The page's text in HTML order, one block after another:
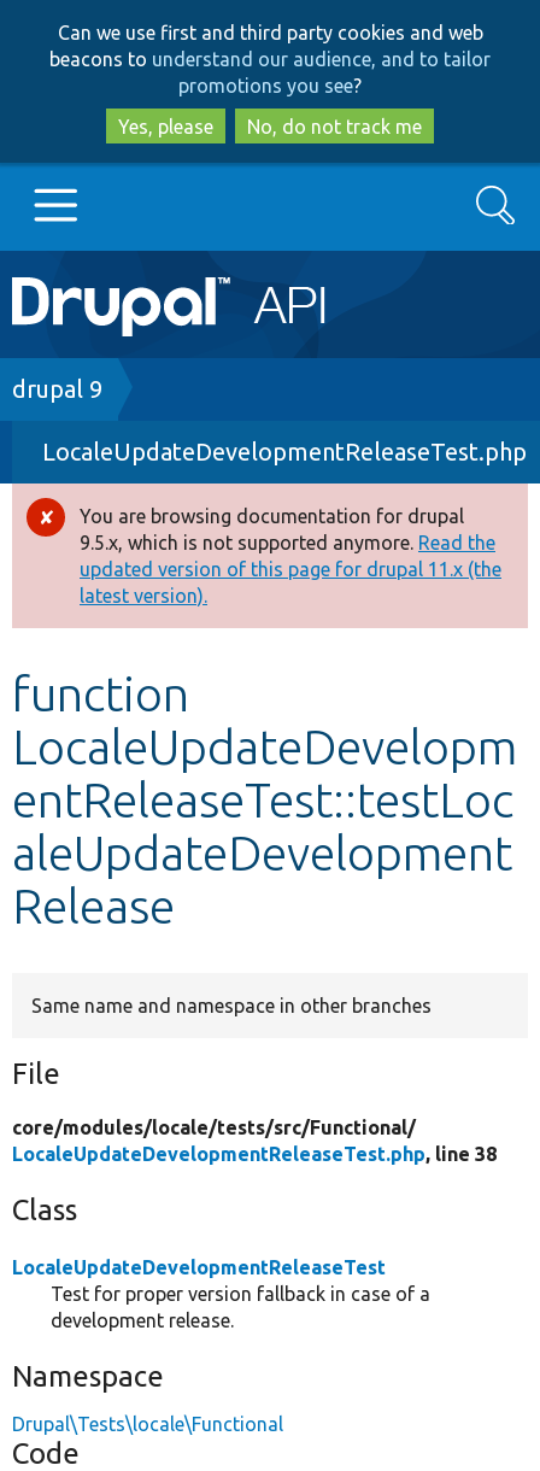
to
main
content
to
search
Can we use first and third party cookies and web
beacons to understand our audience, and to tailor
promotions you see?
Yes, please
No, do not track me
Main
navigation
Go to Drupal.org
Drupal 7
Drupal 8+
Other projects
Develop for Drupal
Search
Breadcrumb
drupal 9
LocaleUpdateDevelopmentReleaseTest.php
Error
message
You are browsing documentation for drupal
9.5.x, which is not supported anymore. Read the
updated version of this page for drupal 11.x (the
latest version).
function
LocaleUpdateDevelopm
entReleaseTest::testLoc
aleUpdateDevelopment
Release
Same name and namespace in other branches
File
core/modules/locale/tests/src/Functional/
LocaleUpdateDevelopmentReleaseTest.php, line 38
Class
LocaleUpdateDevelopmentReleaseTest
Test for proper version fallback in case of a
development release.
Namespace
Drupal\Tests\locale\Functional
Code